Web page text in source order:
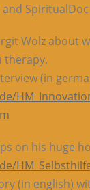
SpiritualDoc
Wolz about
therapy.
(in
on his huge
(in english)